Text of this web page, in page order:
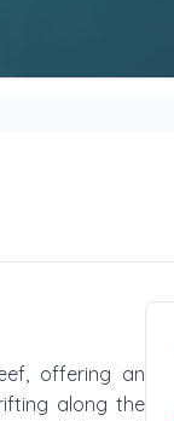
offering an
along the